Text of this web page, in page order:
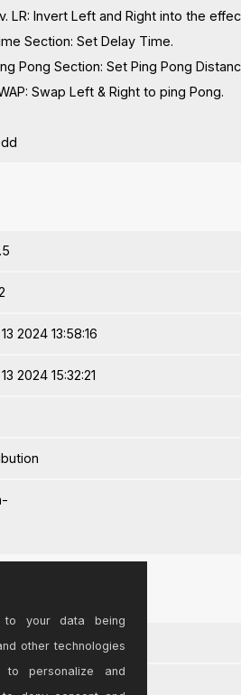
LR: Invert Left and Right into the
Section: Set Delay Time.
Pong Section: Set Ping Pong
Swap Left & Right to ping Pong.
2024 13:58:16
2024 15:32:21
1.1.amxd
to your data being
other technologies
personalize and